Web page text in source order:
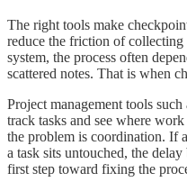
The right tools make
reduce the friction of
system, the process often
scattered notes. That is when
Project management tools
track tasks and see where
the problem is coordination. If
a task sits untouched, the
first step toward fixing the